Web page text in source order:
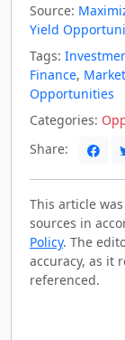
Source:
Yield
Tags:
Finance,
Opportunities
Categories:
Share:
This article
sources in
Policy. The
accuracy, as it
referenced.